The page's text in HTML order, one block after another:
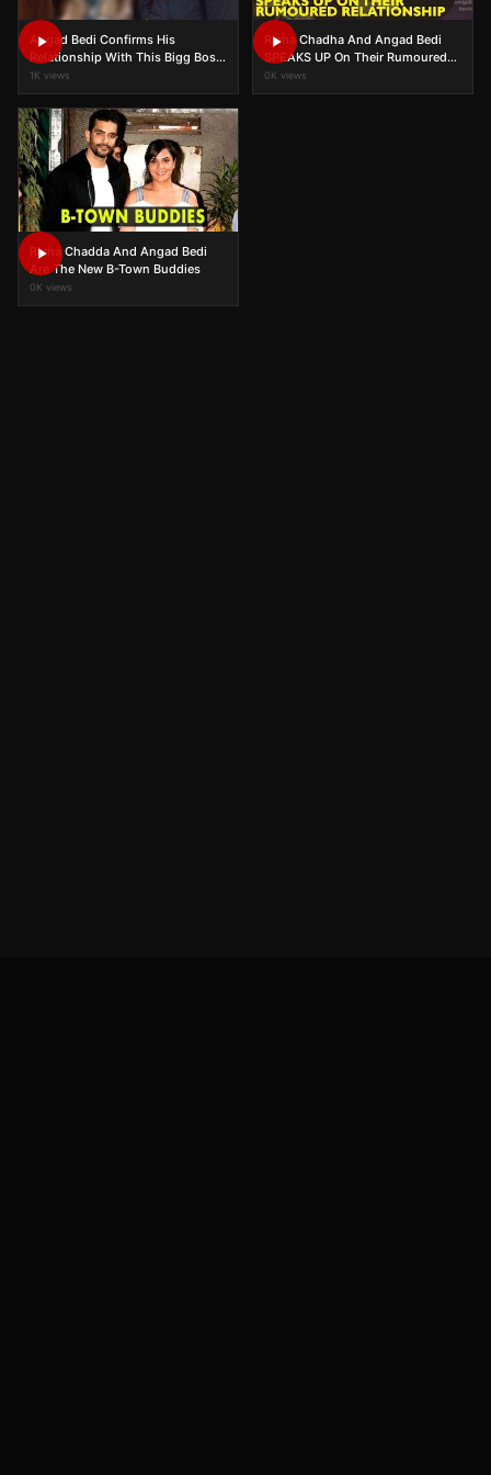
Angad Bedi Confirms His
Relationship With This Bigg Boss
Contestant!
1K views
Richa Chadha And Angad Bedi
SPEAKS UP On Their Rumoured
Relationship
0K views
Richa Chadda And Angad Bedi
Are The New B-Town Buddies
0K views